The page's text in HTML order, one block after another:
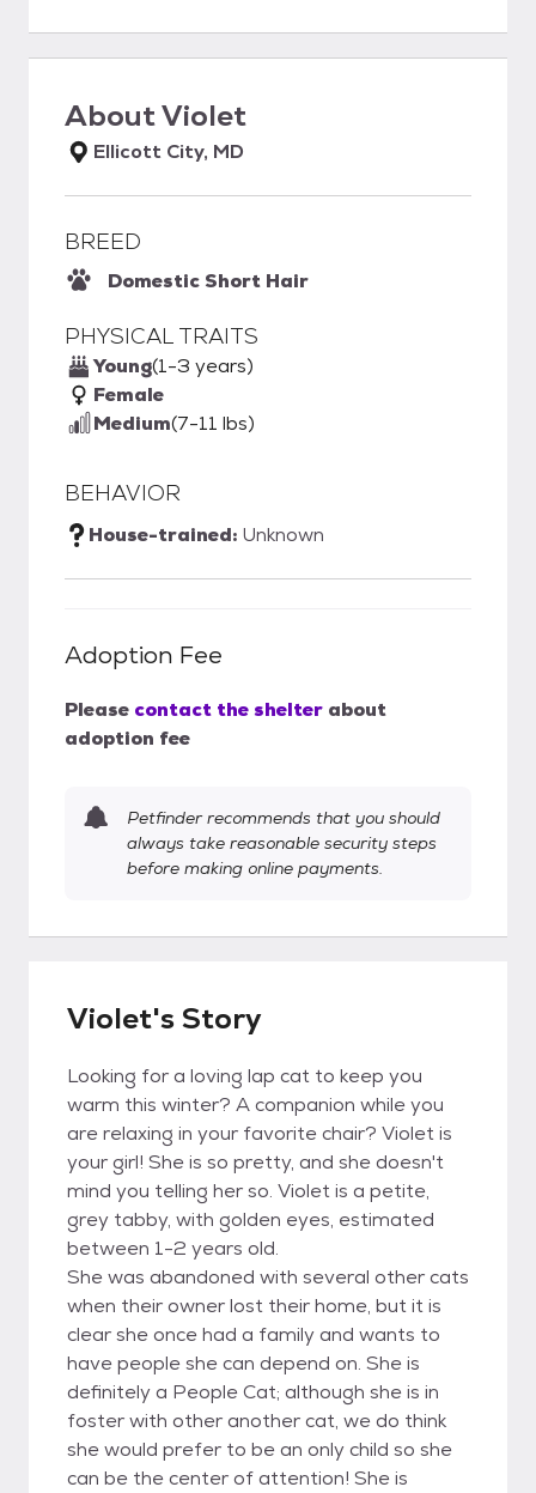
AboutViolet
Ellicott City, MD
BREED
Domestic Short Hair
PHYSICAL TRAITS
Young(1-3 years)
Female
Medium(7-11 lbs)
BEHAVIOR
House-trained: Unknown
Adoption Fee
Please contact the shelter about
adoption fee
Petfinder recommends that you should
always take reasonable security steps
before making online payments.
Violet's Story
Looking for a loving lap cat to keep you
warm this winter? A companion while you
are relaxing in your favorite chair? Violet is
your girl! She is so pretty, and she doesn't
mind you telling her so. Violet is a petite,
grey tabby, with golden eyes, estimated
between 1-2 years old.
She was abandoned with several other cats
when their owner lost their home, but it is
clear she once had a family and wants to
have people she can depend on. She is
definitely a People Cat; although she is in
foster with other another cat, we do think
she would prefer to be an only child so she
can be the center of attention! She is